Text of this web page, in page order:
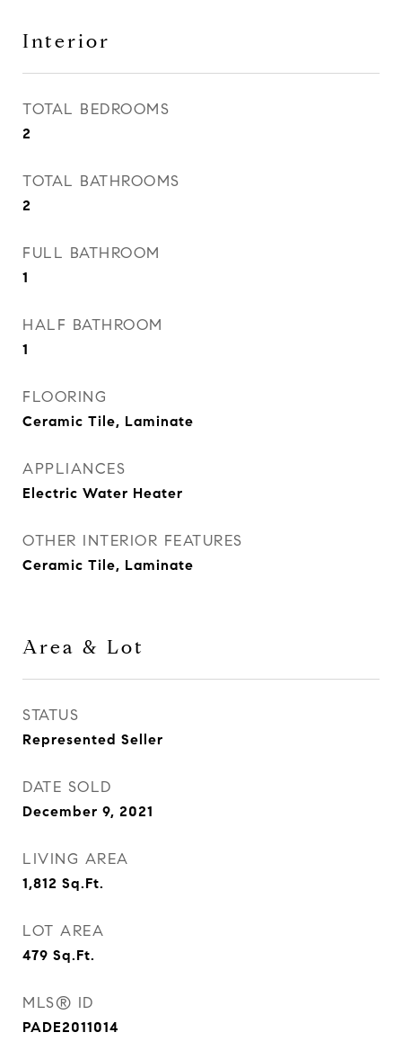
Interior
TOTAL BEDROOMS
2
TOTAL BATHROOMS
2
FULL BATHROOM
1
HALF BATHROOM
1
FLOORING
Ceramic Tile, Laminate
APPLIANCES
Electric Water Heater
OTHER INTERIOR FEATURES
Ceramic Tile, Laminate
Area & Lot
STATUS
Represented Seller
DATE SOLD
December 9, 2021
LIVING AREA
1,812 Sq.Ft.
LOT AREA
479 Sq.Ft.
MLS® ID
PADE2011014